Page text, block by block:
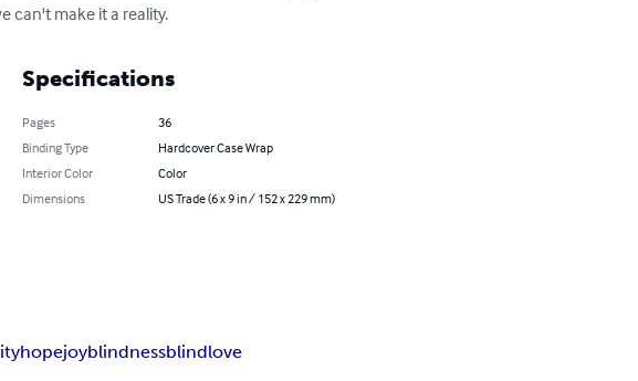
can't make it a reality.
Specifications
Pages
36
Binding Type
Hardcover Case Wrap
Interior Color
Color
Dimensions
US Trade (6 x 9 in / 152 x 229 mm)
hopejoyblindnessblindlove